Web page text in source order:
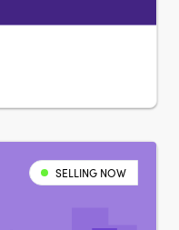
SELLING NOW